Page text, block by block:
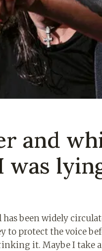
and
been widely
to protect the voice
it. Maybe I take